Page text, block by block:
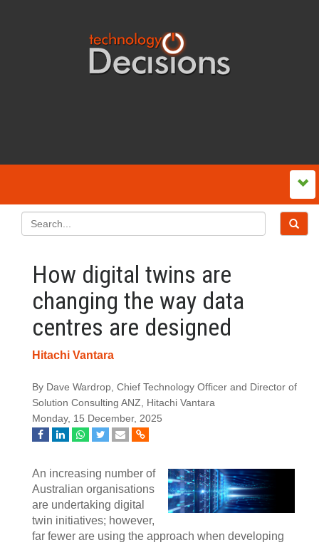
How digital twins are
changing the way data
centres are designed
Hitachi Vantara
By Dave Wardrop, Chief Technology Officer and Director of
Solution Consulting ANZ, Hitachi Vantara
Monday, 15 December, 2025
An increasing number of
Australian organisations
are undertaking digital
twin initiatives; however,
far fewer are using the approach when developing